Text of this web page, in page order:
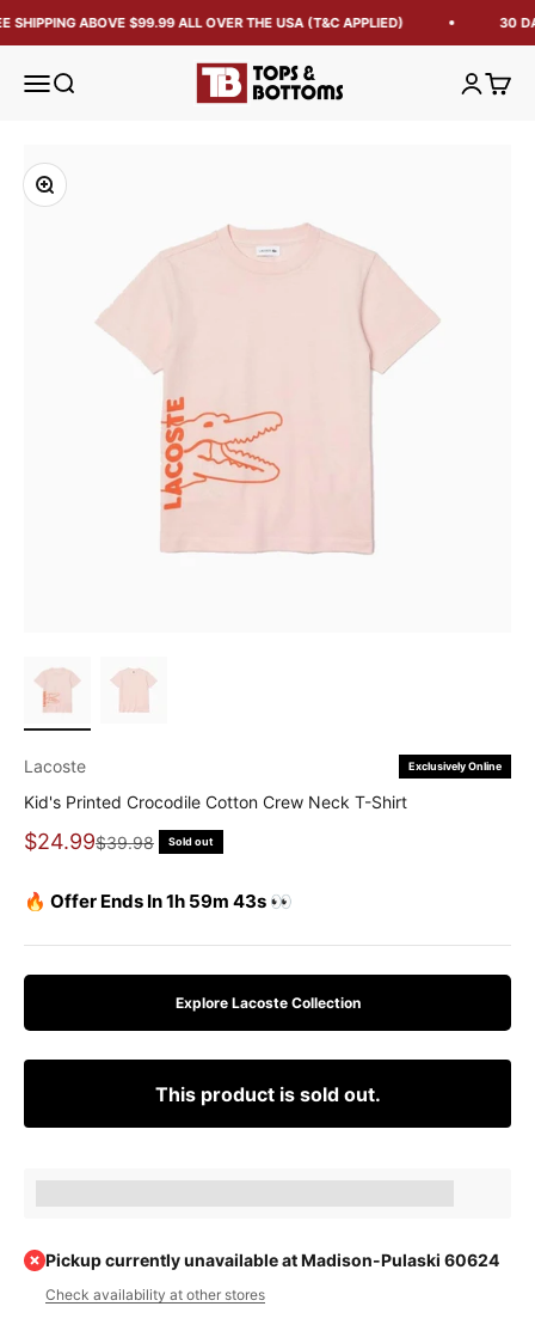
SHIPPING ABOVE $99.99 ALL OVER THE USA (T&C APPLIED) 30
Open navigation menu
Open search Tops and Bottoms USA OpenOpen
Zoom
Exclusively Online
Lacoste
Kid's Printed Crocodile Cotton Crew Neck T-Shirt
Sale price
$24.99Regular price
$39.98 Sold out
🔥 Offer Ends In 1h 59m 42s 👀
Explore Lacoste Collection
This product is sold out.
Pickup currently unavailable at Madison-Pulaski 60624
Check availability at other stores